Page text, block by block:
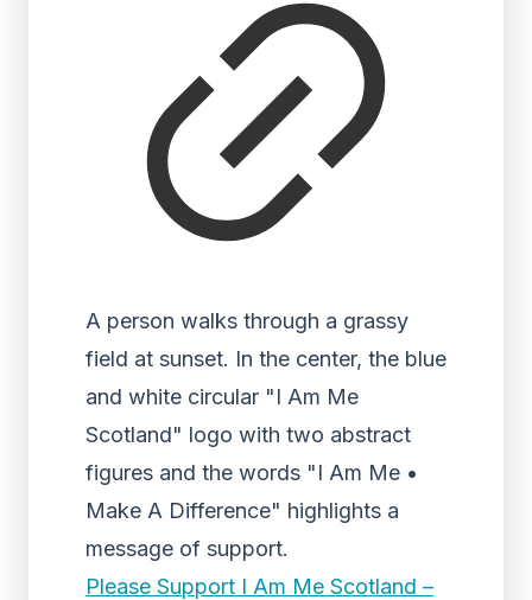
A person walks through a grassy
field at sunset. In the center, the blue
and white circular "I Am Me
Scotland" logo with two abstract
figures and the words "I Am Me •
Make A Difference" highlights a
message of support.
Please Support I Am Me Scotland –